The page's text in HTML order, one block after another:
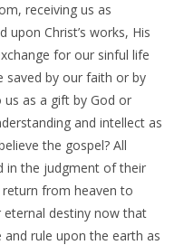
receiving us as
upon Christ’s works, His
for our sinful life
saved by our faith or by
as a gift by God or
and intellect as
the gospel? All
in the judgment of their
return from heaven to
destiny now that
and rule upon the earth as